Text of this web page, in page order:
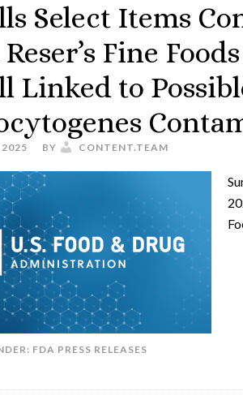
Select Items
Fine
Linked to
2025 BY CONTENT.TEAM
FDA PRESS RELEASES